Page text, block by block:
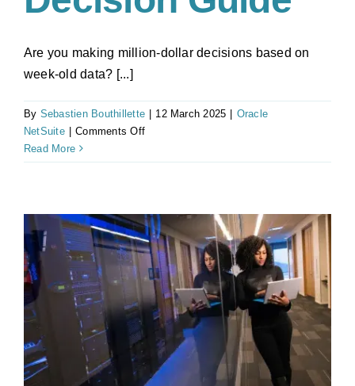
Are you making million-dollar decisions based on
week-old data? [...]
By Sebastien Bouthillette 12 March 2025
Oracle
NetSuite
Comments Offon
vs
ERP:
A
Financial
Leader’s
Decision
Guide
Read More